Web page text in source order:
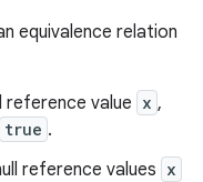
equivalence relation
reference value x ,
true .
reference values x